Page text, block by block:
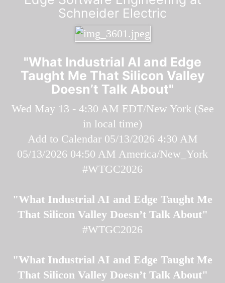
Schneider Electric
"What Industrial AI and Edge
Taught Me That Silicon Valley
Doesn’t Talk About"
Wed May 13 - 4:30 AM EDT/New York (See
in local time)
Add to Calendar 05/13/2026 4:30 AM
05/13/2026 04:50 AM America/New_York
#WTGC2026
"What Industrial AI and Edge Taught Me
That Silicon Valley Doesn’t Talk About"
#WTGC2026
"What Industrial AI and Edge Taught Me
That Silicon Valley Doesn’t Talk About"